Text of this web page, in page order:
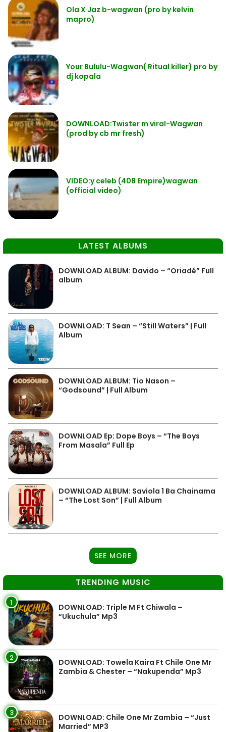
Ola X Jaz b-wagwan (pro by kelvin
mapro)
Your Bululu-Wagwan( Ritual killer) pro by
dj kopala
DOWNLOAD:Twister m viral-Wagwan
(prod by cb mr fresh)
VIDEO:y celeb (408 Empire)wagwan
(official video)
LATEST ALBUMS
DOWNLOAD ALBUM: Davido – “Oriadé” Full
album
DOWNLOAD: T Sean – “Still Waters” | Full
Album
DOWNLOAD ALBUM: Tio Nason –
“Godsound” | Full Album
DOWNLOAD Ep: Dope Boys – “The Boys
From Masala” Full Ep
DOWNLOAD ALBUM: Saviola 1 Ba Chainama
– “The Lost Son” | Full Album
SEE MORE
TRENDING MUSIC
1
DOWNLOAD: Triple M Ft Chiwala –
“Ukuchula” Mp3
2
DOWNLOAD: Towela Kaira Ft Chile One Mr
Zambia & Chester – “Nakupenda” Mp3
3
DOWNLOAD: Chile One Mr Zambia – “Just
Married” MP3